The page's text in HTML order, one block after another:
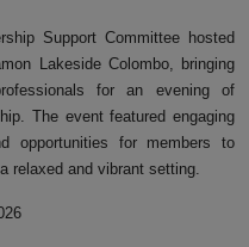
Support Committee hosted
Lakeside Colombo, bringing
for an evening of
The event featured engaging
opportunities for members to
relaxed and vibrant setting.